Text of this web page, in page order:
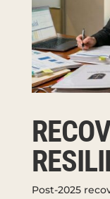
Post-2025